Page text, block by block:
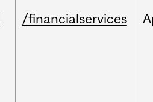
/financialservices